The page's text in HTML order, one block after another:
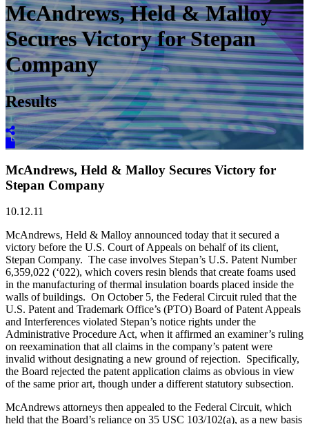
McAndrews, Held & Malloy
Secures Victory for Stepan
Company
Results
McAndrews, Held & Malloy Secures Victory for
Stepan Company
10.12.11
McAndrews, Held & Malloy announced today that it secured a
victory before the U.S. Court of Appeals on behalf of its client,
Stepan Company. The case involves Stepan’s U.S. Patent Number
6,359,022 (‘022), which covers resin blends that create foams used
in the manufacturing of thermal insulation boards placed inside the
walls of buildings. On October 5, the Federal Circuit ruled that the
U.S. Patent and Trademark Office’s (PTO) Board of Patent Appeals
and Interferences violated Stepan’s notice rights under the
Administrative Procedure Act, when it affirmed an examiner’s ruling
on reexamination that all claims in the company’s patent were
invalid without designating a new ground of rejection. Specifically,
the Board rejected the patent application claims as obvious in view
of the same prior art, though under a different statutory subsection.
McAndrews attorneys then appealed to the Federal Circuit, which
held that the Board’s reliance on 35 USC 103/102(a), as a new basis